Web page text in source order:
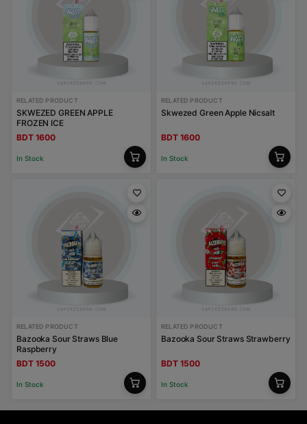
RELATED PRODUCT
SKWEZED GREEN APPLE
FROZEN ICE
BDT 1600
In Stock
RELATED PRODUCT
Skwezed Green Apple Nicsalt
BDT 1600
In Stock
RELATED PRODUCT
Bazooka Sour Straws Blue
Raspberry
BDT 1500
In Stock
RELATED PRODUCT
Bazooka Sour Straws Strawberry
BDT 1500
In Stock